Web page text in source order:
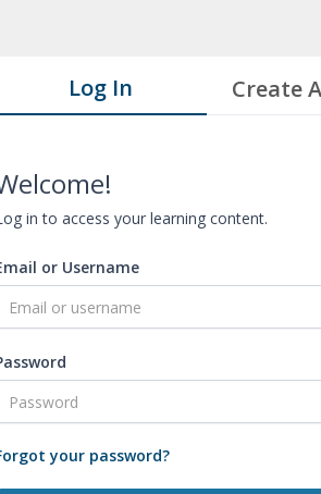
Log In Create
in to access your learning content.
or Username
your password?